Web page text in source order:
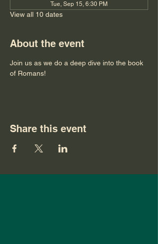
Tue, Sep 15, 6:30 PM
View all 10 dates
About the event
Join us as we do a deep dive into the book
of Romans!
Share this event